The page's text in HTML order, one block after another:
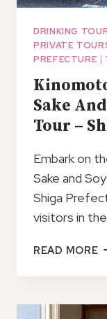
DRINKING
PRIVATE
PREFECTURE |
Sake
Tour –
Embark on
Sake and
Shiga
visitors in
READ MORE